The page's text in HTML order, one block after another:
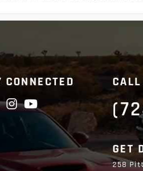
CONNECTED
GET
258